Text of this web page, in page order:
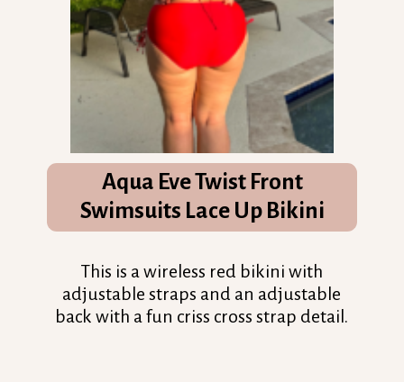
Aqua Eve Twist Front
Swimsuits Lace Up Bikini
This is a wireless red bikini with
adjustable straps and an adjustable
back with a fun criss cross strap detail.